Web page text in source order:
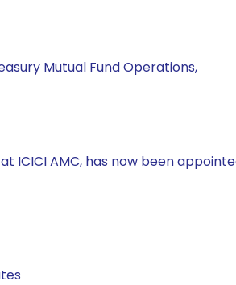
Mutual Fund Operations,
ICICI AMC, has now been